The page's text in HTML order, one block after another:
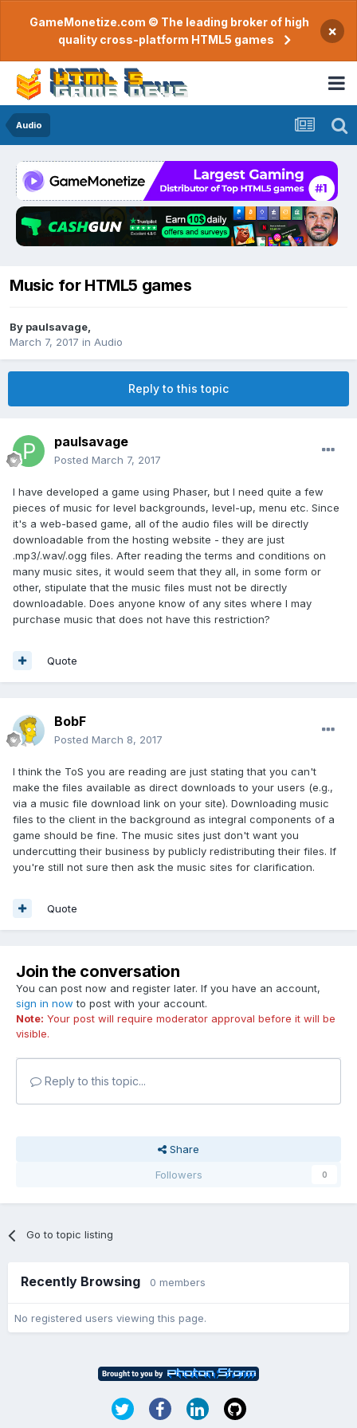
GameMonetize.com © The leading broker of high
quality cross-platform HTML5 games
×
Audio
Music for HTML5 games
By paulsavage
March 7, 2017 in Audio
Reply to this topic
paulsavage
Posted March 7, 2017
I have developed a game using Phaser, but I need quite a few
pieces of music for level backgrounds, level-up, menu etc. Since
it's a web-based game, all of the audio files will be directly
downloadable from the hosting website - they are just
.mp3/.wav/.ogg files. After reading the terms and conditions on
many music sites, it would seem that they all, in some form or
other, stipulate that the music files must not be directly
downloadable. Does anyone know of any sites where I may
purchase music that does not have this restriction?
Quote
BobF
Posted March 8, 2017
I think the ToS you are reading are just stating that you can't
make the files available as direct downloads to your users (e.g.,
via a music file download link on your site). Downloading music
files to the client in the background as integral components of a
game should be fine. The music sites just don't want you
undercutting their business by publicly redistributing their files. If
you're still not sure then ask the music sites for clarification.
Quote
Join the conversation
You can post now and register later. If you have an account,
sign in now to post with your account.
Note: Your post will require moderator approval before it will be
visible.
Reply to this topic...
Share
Followers
0
Go to topic listing
Recently Browsing 0 members
No registered users viewing this page.